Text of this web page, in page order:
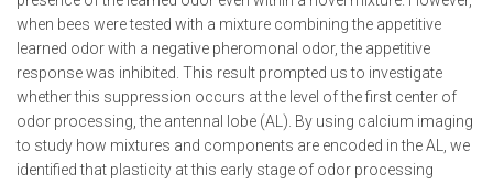
when bees were tested with a mixture combining the appetitive
learned odor with a negative pheromonal odor, the appetitive
response was inhibited. This result prompted us to investigate
whether this suppression occurs at the level of the first center of
odor processing, the antennal lobe (AL). By using calcium imaging
to study how mixtures and components are encoded in the AL, we
identified that plasticity at this early stage of odor processing